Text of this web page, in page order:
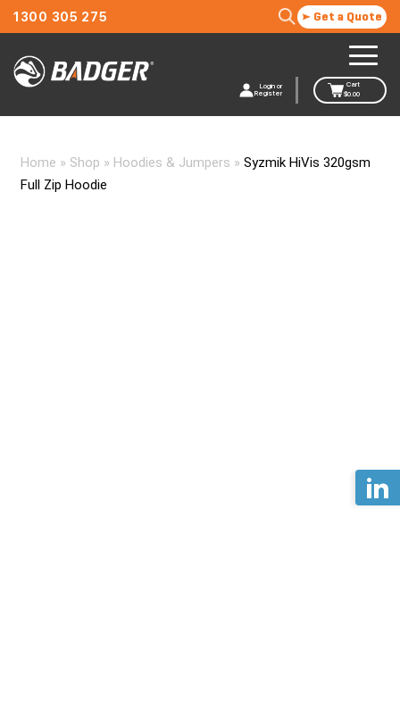
1300 305 275 Get a Quote
Login or
Register
Cart
$0.00
Home » Shop » Hoodies & Jumpers » Syzmik HiVis 320gsm
Full Zip Hoodie